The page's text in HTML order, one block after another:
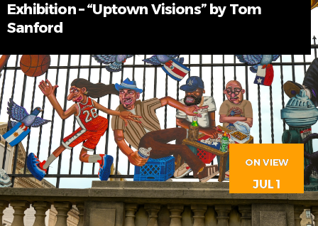
Exhibition – “Uptown Visions” by Tom
Sanford
ON VIEW
JUL 1